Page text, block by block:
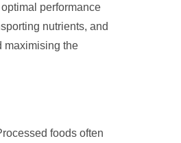
performance
nutrients, and
maximising the
foods often